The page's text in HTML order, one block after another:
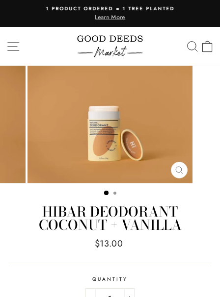
content
Pause
1 PRODUCT ORDERED = 1 TREE PLANTED
Learn More
SITE NAVIGATION
CLOSE
(ESC)
HIBAR DEODORANT
COCONUT + VANILLA
Regular
$13.00
QUANTITY